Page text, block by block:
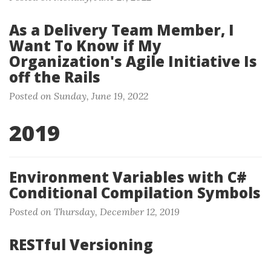
As a Delivery Team Member, I
Want To Know if My
Organization's Agile Initiative Is
off the Rails
Posted on Sunday, June 19, 2022
2019
Environment Variables with C#
Conditional Compilation Symbols
Posted on Thursday, December 12, 2019
RESTful Versioning